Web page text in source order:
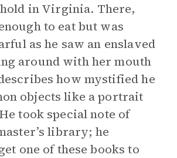
in Virginia. There,
to eat but was
as he saw an enslaved
around with her mouth
how mystified he
objects like a portrait
took special note of
library; he
one of these books to